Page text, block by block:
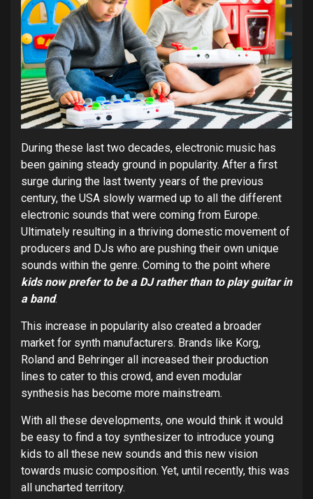
During these last two decades, electronic music has
been gaining steady ground in popularity. After a first
surge during the last twenty years of the previous
century, the USA slowly warmed up to all the different
electronic sounds that were coming from Europe.
Ultimately resulting in a thriving domestic movement of
producers and DJs who are pushing their own unique
sounds within the genre. Coming to the point where
kids now prefer to be a DJ rather than to play guitar in
a band.
This increase in popularity also created a broader
market for synth manufacturers. Brands like Korg,
Roland and Behringer all increased their production
lines to cater to this crowd, and even modular
synthesis has become more mainstream.
With all these developments, one would think it would
be easy to find a toy synthesizer to introduce young
kids to all these new sounds and this new vision
towards music composition. Yet, until recently, this was
all uncharted territory.